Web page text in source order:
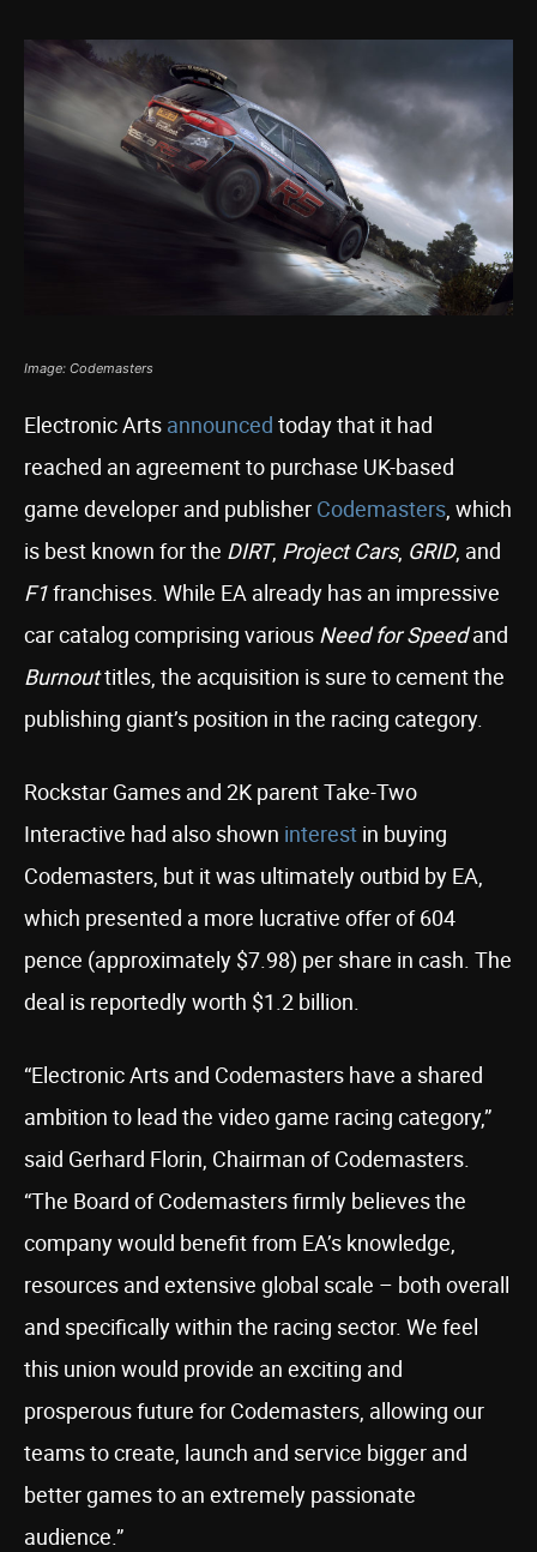
Image: Codemasters
Electronic Arts announced today that it had
reached an agreement to purchase UK-based
game developer and publisher Codemasters, which
is best known for the DIRT, Project Cars, GRID, and
F1franchises. While EA already has an impressive
car catalog comprising various Need for Speedand
Burnouttitles, the acquisition is sure to cement the
publishing giant’s position in the racing category.
Rockstar Games and 2K parent Take-Two
Interactive had also shown interest in buying
Codemasters, but it was ultimately outbid by EA,
which presented a more lucrative offer of 604
pence (approximately $7.98) per share in cash. The
deal is reportedly worth $1.2 billion.
“Electronic Arts and Codemasters have a shared
ambition to lead the video game racing category,”
said Gerhard Florin, Chairman of Codemasters.
“The Board of Codemasters firmly believes the
company would benefit from EA’s knowledge,
resources and extensive global scale – both overall
and specifically within the racing sector. We feel
this union would provide an exciting and
prosperous future for Codemasters, allowing our
teams to create, launch and service bigger and
better games to an extremely passionate
audience.”